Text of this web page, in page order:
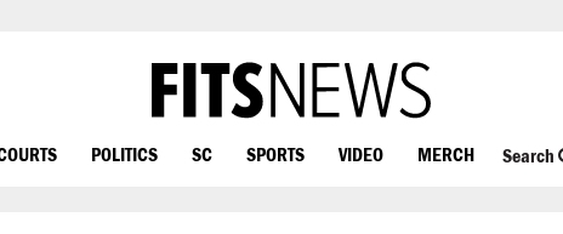
POLITICS SC SPORTS VIDEO MERCH Search